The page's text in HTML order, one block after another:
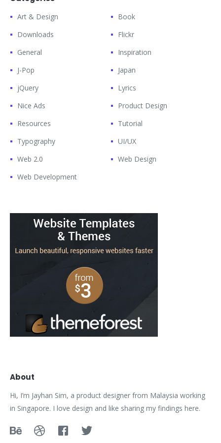
Art & Design
Book
Downloads
Flickr
General
Inspiration
J-Pop
Japan
jQuery
Lyrics
Nice Ads
Product Design
Resources
Tutorial
Typography
UI/UX
Web 2.0
Web Design
Web Development
About
Hi, I’m Jayhan Sim, a product designer from Malaysia working
in Singapore. I love design and like sharing my findings here.